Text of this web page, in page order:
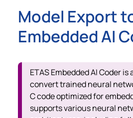
Model Export
Embedded AI
ETAS Embedded AI Coder
convert trained neural
C code optimized for
supports various neural